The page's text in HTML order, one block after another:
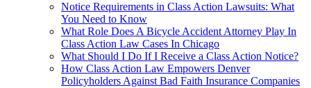
Notice Requirements in Class Action Lawsuits: What
You Need to Know
What Role Does A Bicycle Accident Attorney Play In
Class Action Law Cases In Chicago
What Should I Do If I Receive a Class Action Notice?
How Class Action Law Empowers Denver
Policyholders Against Bad Faith Insurance Companies